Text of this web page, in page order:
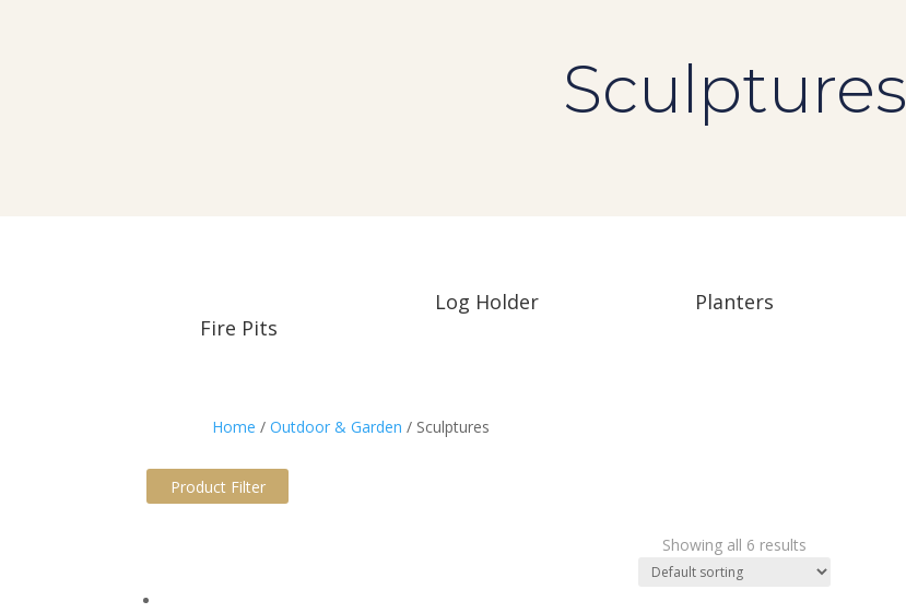
Sculptures
Fire Pits
Log Holder Planters
Home /Outdoor & Garden / Sculptures
Product Filter
Showing all 6 results